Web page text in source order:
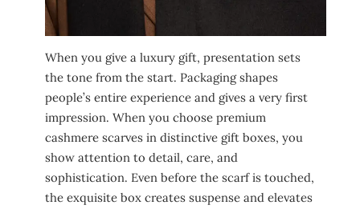
When you give a luxury gift, presentation sets
the tone from the start. Packaging shapes
people’s entire experience and gives a very first
impression. When you choose premium
cashmere scarves in distinctive gift boxes, you
show attention to detail, care, and
sophistication. Even before the scarf is touched,
the exquisite box creates suspense and elevates